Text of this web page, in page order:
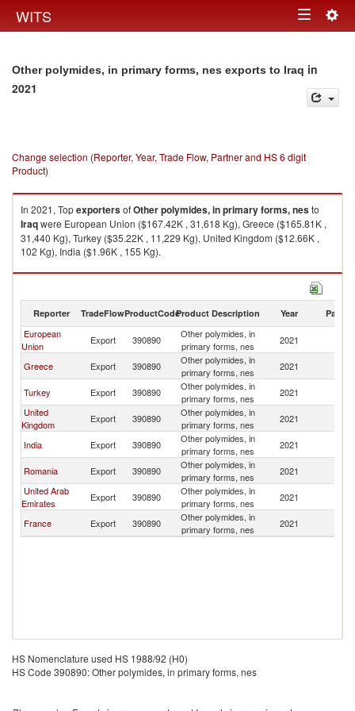
WITS Toggle
Other polymides, in primary forms, nes exports to Iraq in
2021
Change selection (Reporter, Year, Trade Flow, Partner and HS 6 digit
Product)
In 2021, TopexportersofOther polymides, in primary forms, nesto
Iraqwere European Union ($167.42K , 31,618 Kg), Greece ($165.81K ,
31,440 Kg), Turkey ($35.22K , 11,229 Kg), United Kingdom ($12.66K ,
102 Kg), India ($1.96K , 155 Kg).
Other polymides, in primary forms, nes imports by country in 2021
Reporter TradeFlowProductCodeProduct Description Year Partner
European
Union
Export 390890
Other polymides, in
primary forms, nes
2021
Greece Export 390890
Other polymides, in
primary forms, nes
2021
Turkey Export 390890
Other polymides, in
primary forms, nes
2021
United
Kingdom
Export 390890
Other polymides, in
primary forms, nes
2021
India Export 390890
Other polymides, in
primary forms, nes
2021
Romania Export 390890
Other polymides, in
primary forms, nes
2021
United Arab
Emirates
Export 390890
Other polymides, in
primary forms, nes
2021
France Export 390890
Other polymides, in
primary forms, nes
2021
HS Nomenclature used HS 1988/92 (H0)
HS Code 390890: Other polymides, in primary forms, nes